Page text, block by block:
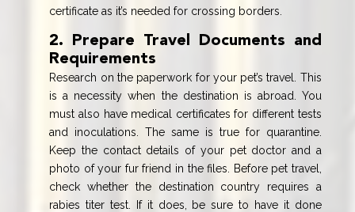
certificate as it’s needed for crossing borders.
2. Prepare Travel Documents and
Requirements
Research on the paperwork for your pet’s travel. This
is a necessity when the destination is abroad. You
must also have medical certificates for different tests
and inoculations. The same is true for quarantine.
Keep the contact details of your pet doctor and a
photo of your fur friend in the files. Before pet travel,
check whether the destination country requires a
rabies titer test. If it does, be sure to have it done